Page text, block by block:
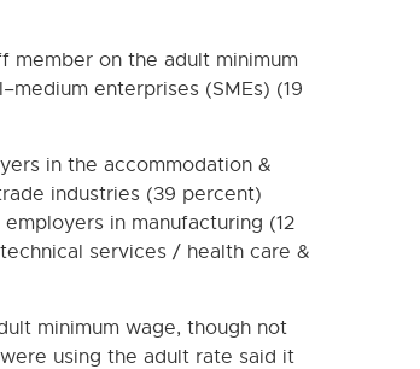
member on the adult minimum
enterprises (SMEs) (19
in the accommodation &
industries (39 percent)
in manufacturing (12
services / health care &
minimum wage, though not
using the adult rate said it